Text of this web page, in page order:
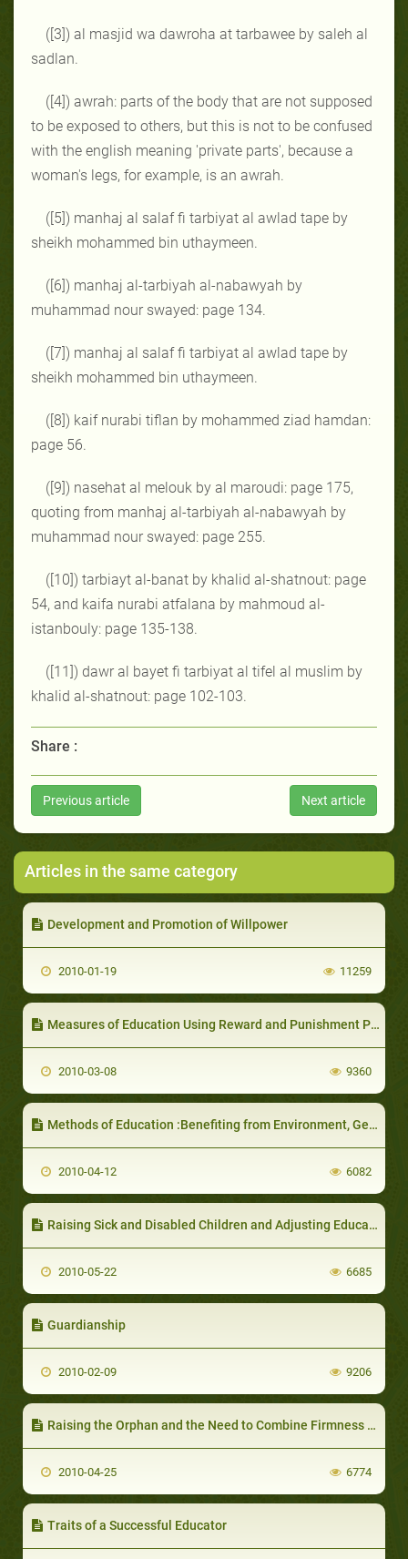
([3]) al masjid wa dawroha at tarbawee by saleh al
sadlan.
([4]) awrah: parts of the body that are not supposed
to be exposed to others, but this is not to be confused
with the english meaning 'private parts', because a
woman's legs, for example, is an awrah.
([5]) manhaj al salaf fi tarbiyat al awlad tape by
sheikh mohammed bin uthaymeen.
([6]) manhaj al-tarbiyah al-nabawyah by
muhammad nour swayed: page 134.
([7]) manhaj al salaf fi tarbiyat al awlad tape by
sheikh mohammed bin uthaymeen.
([8]) kaif nurabi tiflan by mohammed ziad hamdan:
page 56.
([9]) nasehat al melouk by al maroudi: page 175,
quoting from manhaj al-tarbiyah al-nabawyah by
muhammad nour swayed: page 255.
([10]) tarbiayt al-banat by khalid al-shatnout: page
54, and kaifa nurabi atfalana by mahmoud al-
istanbouly: page 135-138.
([11]) dawr al bayet fi tarbiyat al tifel al muslim by
khalid al-shatnout: page 102-103.
Share :
Previous article Next article
Articles in the same category
Development and Promotion of Willpower
2010-01-19 11259
Measures of Education Using Reward and Punishment Policy
2010-03-08 9360
Methods of Education :Benefiting from Environment, Genetics and Utilizing them in Choosing the Wife
2010-04-12 6082
Raising Sick and Disabled Children and Adjusting Education Methods according to the Nature of the Illness
2010-05-22 6685
Guardianship
2010-02-09 9206
Raising the Orphan and the Need to Combine Firmness with Compassion
2010-04-25 6774
Traits of a Successful Educator